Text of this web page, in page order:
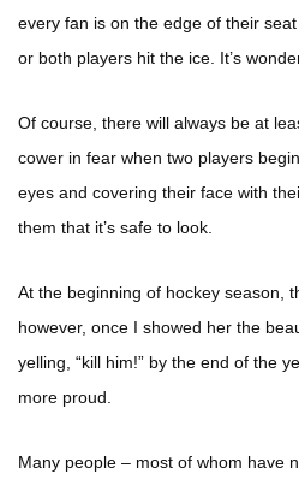
every fan is on the edge of their
or both players hit the ice. It’s
Of course, there will always be at
cower in fear when two players
eyes and covering their face with
them that it’s safe to look.
At the beginning of hockey season,
however, once I showed her the
yelling, “kill him!” by the end of the
more proud.
Many people – most of whom have